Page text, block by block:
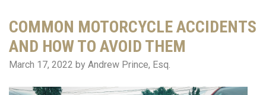
COMMON MOTORCYCLE ACCIDENTS
AND HOW TO AVOID THEM
March 17, 2022 by Andrew Prince, Esq.